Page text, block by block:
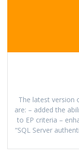
The latest version
are: – added the
to EP criteria –
“SQL Server